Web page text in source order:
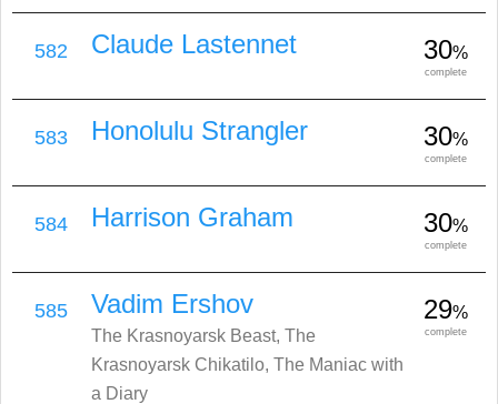
582 Claude Lastennet 30%
complete
583 Honolulu Strangler 30%
complete
584 Harrison Graham 30%
complete
585 Vadim Ershov
The Krasnoyarsk Beast, The
Krasnoyarsk Chikatilo, The Maniac with
a Diary
29%
complete